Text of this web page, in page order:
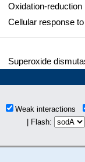
Oxidation-reduction
Cellular response
Superoxide
Weak interactions
| Flash: